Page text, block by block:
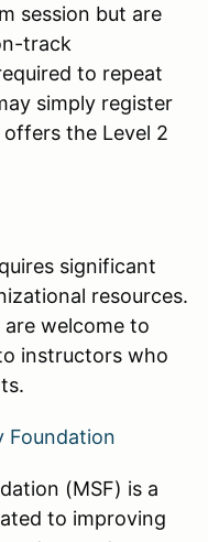
session but are
track
to repeat
simply register
the Level 2
significant
resources.
are welcome to
instructors who
Foundation
(MSF) is a
to improving